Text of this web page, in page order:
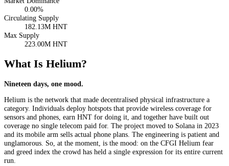
0.00%
Circulating Supply
182.13M HNT
Max Supply
223.00M HNT
What Is Helium?
Nineteen days, one mood.
Helium is the network that made decentralised physical infrastructure a
category. Individuals deploy hotspots that provide wireless coverage for
sensors and phones, earn HNT for doing it, and together have built out
coverage no single telecom paid for. The project moved to Solana in 2023
and its mobile arm sells actual phone plans. The engineering is patient and
unglamorous. So, at the moment, is the mood: on the CFGI Helium fear
and greed index the crowd has held a single expression for its entire current
run.